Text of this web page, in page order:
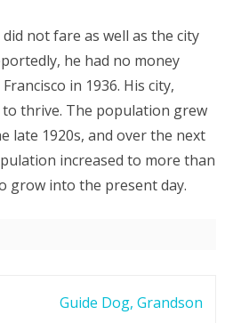
not fare as well as the city
he had no money
in 1936. His city,
thrive. The population grew
late 1920s, and over the next
increased to more than
grow into the present day.
Guide Dog, Grandson